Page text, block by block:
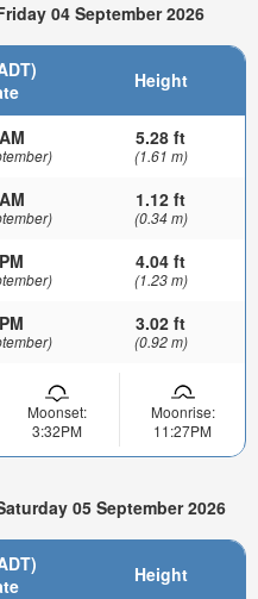
04 September 2026
Height
5.28 ft
(1.61 m)
1.12 ft
(0.34 m)
4.04 ft
(1.23 m)
3.02 ft
(0.92 m)
Moonset:
3:32PM
Moonrise:
11:27PM
05 September 2026
Height